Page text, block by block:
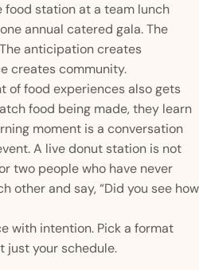
food station at a team lunch
annual catered gala. The
anticipation creates
creates community.
of food experiences also gets
food being made, they learn
moment is a conversation
A live donut station is not
two people who have never
other and say, “Did you see how
with intention. Pick a format
just your schedule.